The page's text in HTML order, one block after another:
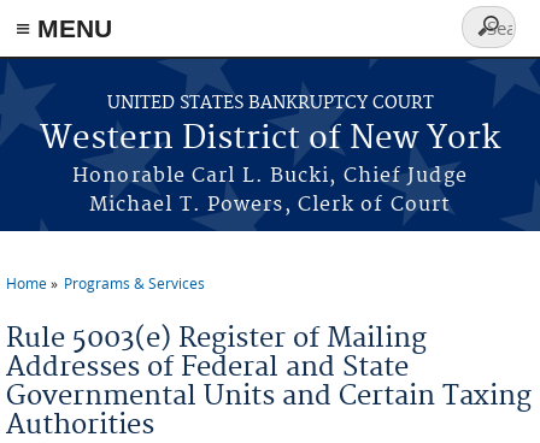
≡ MENU
Skip to main content
UNITED STATES BANKRUPTCY COURT
Western District of New York
Honorable Carl L. Bucki, Chief Judge
Michael T. Powers, Clerk of Court
Search
form
You are here
Home Programs & Services
Rule 5003(e) Register of Mailing
Addresses of Federal and State
Governmental Units and Certain Taxing
Authorities